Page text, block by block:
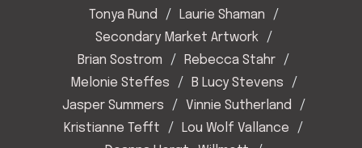
Tonya Rund
Laurie Shaman
Secondary Market Artwork
Brian Sostrom
Rebecca Stahr
Melonie Steffes
B Lucy Stevens
Jasper Summers
Vinnie Sutherland
Kristianne Tefft
Lou Wolf Vallance